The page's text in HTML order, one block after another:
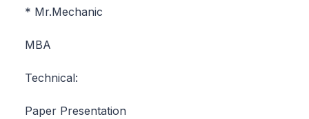
* Mr.Mechanic
MBA
Technical:
Paper Presentation